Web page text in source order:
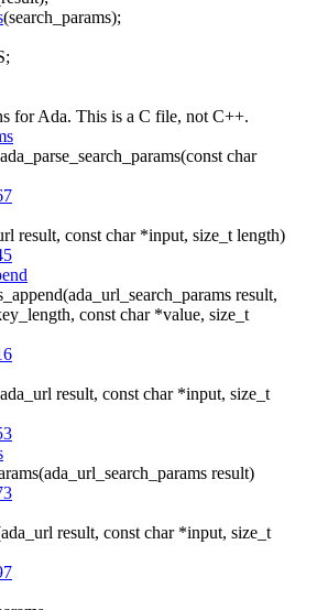
(search_params);
for Ada. This is a C file, not C++.
char
result, const char *input, size_t length)
result,
const char *value, size_t
result, const char *input, size_t
result)
result, const char *input, size_t